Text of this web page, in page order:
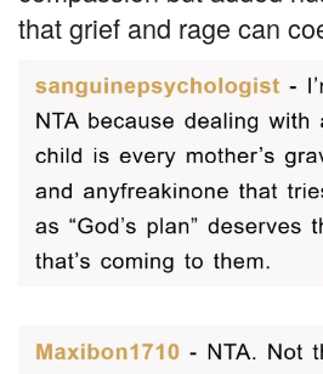
that grief and rage can